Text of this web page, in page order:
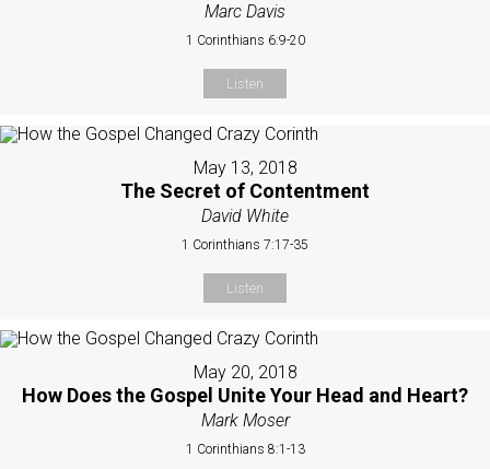
Marc Davis
1 Corinthians 6:9-20
Listen
May 13, 2018
The Secret of Contentment
David White
1 Corinthians 7:17-35
Listen
May 20, 2018
How Does the Gospel Unite Your Head and Heart?
Mark Moser
1 Corinthians 8:1-13